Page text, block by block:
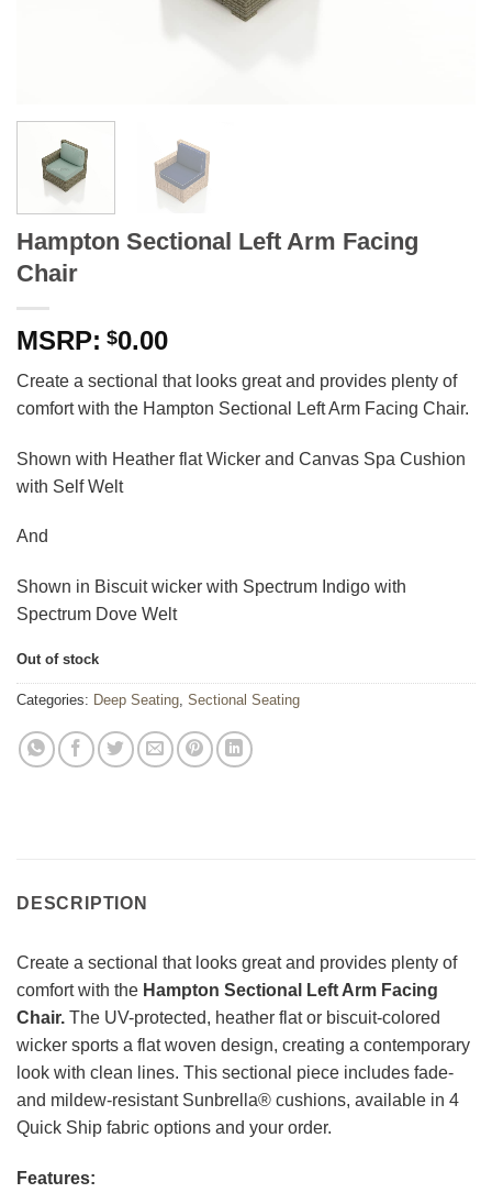
Hampton Sectional Left Arm Facing
Chair
$0.00
Create a sectional that looks great and provides plenty of
comfort with the Hampton Sectional Left Arm Facing Chair.
Shown with Heather flat Wicker and Canvas Spa Cushion
with Self Welt
And
Shown in Biscuit wicker with Spectrum Indigo with
Spectrum Dove Welt
Out of stock
Categories: Deep Seating Sectional Seating
DESCRIPTION
Create a sectional that looks great and provides plenty of
comfort with the Hampton Sectional Left Arm Facing
Chair. The UV-protected, heather flat or biscuit-colored
wicker sports a flat woven design, creating a contemporary
look with clean lines. This sectional piece includes fade-
and mildew-resistant Sunbrella® cushions, available in 4
Quick Ship fabric options and your order.
Features: